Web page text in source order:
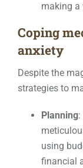
making a
Coping
anxiety
Despite the
strategies to
Planning
using
financial